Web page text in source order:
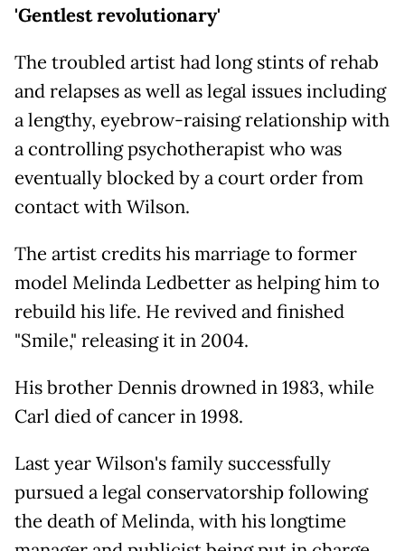
'Gentlest revolutionary'
The troubled artist had long stints of rehab
and relapses as well as legal issues including
a lengthy, eyebrow-raising relationship with
a controlling psychotherapist who was
eventually blocked by a court order from
contact with Wilson.
The artist credits his marriage to former
model Melinda Ledbetter as helping him to
rebuild his life. He revived and finished
"Smile," releasing it in 2004.
His brother Dennis drowned in 1983, while
Carl died of cancer in 1998.
Last year Wilson's family successfully
pursued a legal conservatorship following
the death of Melinda, with his longtime